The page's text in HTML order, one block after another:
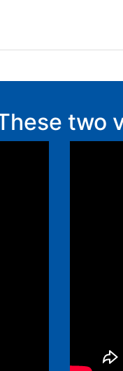
two